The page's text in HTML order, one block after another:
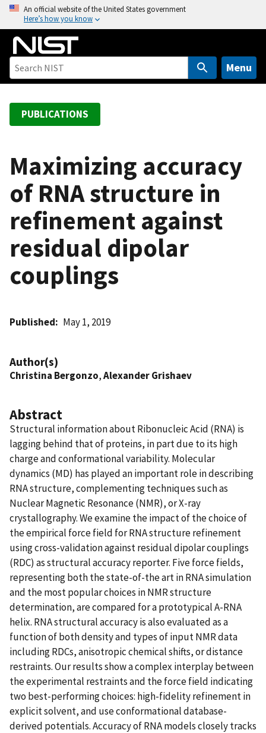
o
An official website of the United States government
Here’s how you know
Menu
PUBLICATIONS
Maximizing accuracy
of RNA structure in
refinement against
residual dipolar
couplings
Published May 1, 2019
Author(s)
Christina Bergonzo,Alexander Grishaev
Abstract
Structural information about Ribonucleic Acid (RNA) is
lagging behind that of proteins, in part due to its high
charge and conformational variability. Molecular
dynamics (MD) has played an important role in describing
RNA structure, complementing techniques such as
Nuclear Magnetic Resonance (NMR), or X-ray
crystallography. We examine the impact of the choice of
the empirical force field for RNA structure refinement
using cross-validation against residual dipolar couplings
(RDC) as structural accuracy reporter. Five force fields,
representing both the state-of-the art in RNA simulation
and the most popular choices in NMR structure
determination, are compared for a prototypical A-RNA
helix. RNA structural accuracy is also evaluated as a
function of both density and types of input NMR data
including RDCs, anisotropic chemical shifts, or distance
restraints. Our results show a complex interplay between
the experimental restraints and the force field indicating
two best-performing choices: high-fidelity refinement in
explicit solvent, and use conformational database-
derived potentials. Accuracy of RNA models closely tracks